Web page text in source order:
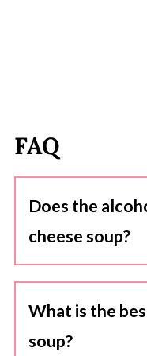
FAQ
Does the
cheese soup?
Yes, when you
cooking process
evaporate,
What is the
soup?